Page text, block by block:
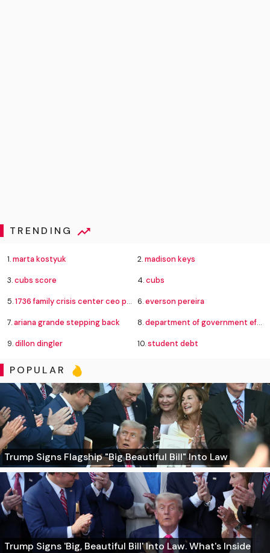
TRENDING
1.marta kostyuk 2.madison keys
3.cubs score 4.cubs
5.1736 family crisis center ceo pay 6.everson pereira
7.ariana grande stepping back 8.department of government efficiency
9.dillon dingler 10.student debt
POPULAR
Trump Signs Flagship "Big Beautiful Bill" Into Law
Trump Signs 'Big, Beautiful Bill' Into Law. What's Inside